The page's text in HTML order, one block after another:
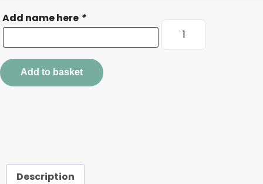
Add name here *
Personalised
Antler
Add to basket
Description